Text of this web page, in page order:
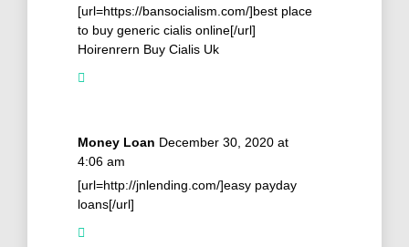
[url=https://bansocialism.com/]best place
to buy generic cialis online[/url]
Hoirenrern Buy Cialis Uk
Money Loan December 30, 2020 at
4:06 am
[url=http://jnlending.com/]easy payday
loans[/url]